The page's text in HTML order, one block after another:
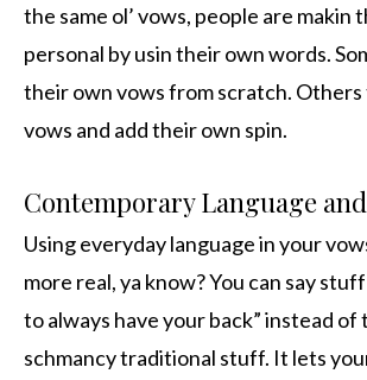
the same ol’ vows, people are makin
personal by usin their own words.
their own vows from scratch.
vows and add their own spin.
Contemporary Language
Using everyday language in your
more real, ya know? You can say
to always have your back” instead of
schmancy traditional stuff. It lets